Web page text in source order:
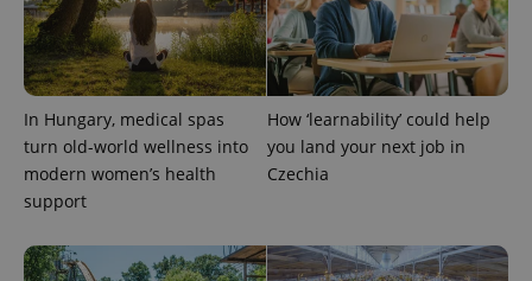
In Hungary, medical spas
turn old-world wellness into
modern women’s health
support
How ‘learnability’ could help
you land your next job in
Czechia
.expats.cz